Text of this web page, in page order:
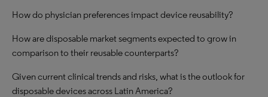
How do physician preferences impact device reusability?
How are disposable market segments expected to grow in
comparison to their reusable counterparts?
Given current clinical trends and risks, what is the outlook for
disposable devices across Latin America?